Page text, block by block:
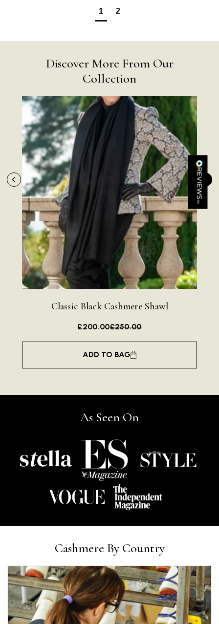
1 2
Discover More From Our
Collection
Classic Black Cashmere Shawl
£200.00£250.00
ADD TO BAG
As Seen On
Cashmere By Country
Mr Michael J Rolf
Great scarf beautiful material excellent qoalty packaged
well postage speedy many thanks
Helpful ?
Facebook
Portsmouth, GB, 1 day ago
Kathy Herbst
Verified Customer
I have purchased several silk/cashmere scarves from Black.
They are beautiful, soft and lightweight while still providing
warmth. Especially perfect for travel as they fold down to
almost nothing. Highly recommend!
Helpful
Twitter
Facebook
San Diego, US,1 day ago
Ami Netzler
Verified Customer
Just got it. Ok
Twitter
Lovely products and excellent customer service. Highly
recommended.
Ann Kennedy
Lovely fabrics. Sadly I stupidly put a pashmina I’ve had for a
few years in the washing machine! It shrank to almost nothing
so I needed to order another. I returned the first cream one
because it was too yellow for me. I am keeping the Almond
‘two tone’ one as it’s a good colour for me but not as two tone
as expected from the pictures on website.
Helpful Share
Twitter
Facebook
Verified Customer
Very pleased with everything. Very quick delivery, super
quality and colours. I have worn the grey scarf seversl times
already with pale grey trusers and a yellow or pink tee. I am
very impressed.
Helpful? Yes Share
Twitter
Facebook
Belfast, United Kingdom, 3 days ago